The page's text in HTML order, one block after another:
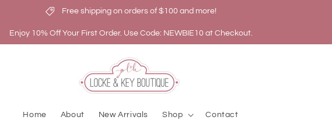
Free shipping on orders of $100 and more!
Enjoy 10% Off Your First Order. Use Code: NEWBIE10 at Checkout.
Home About New Arrivals Shop Contact